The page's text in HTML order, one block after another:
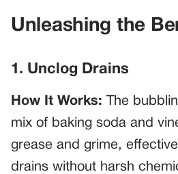
Unleashing the
1. Unclog Drains
How It Works: The
mix of baking soda and
grease and grime,
drains without harsh